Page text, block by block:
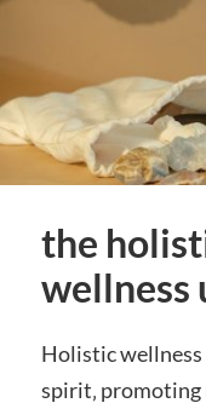
the
wellness
Holistic wellness
spirit‚